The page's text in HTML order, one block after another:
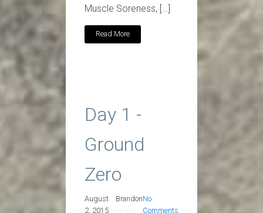
Muscle Soreness, […]
Read More
Day 1 -
Ground
Zero
August
2, 2015
BrandonNo
Comments